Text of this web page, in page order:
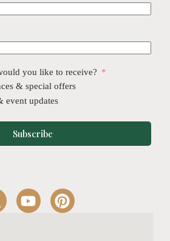
you like to receive?
& special offers
event updates
Subscribe